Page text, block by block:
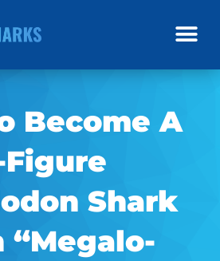
Become A
Figure
Shark